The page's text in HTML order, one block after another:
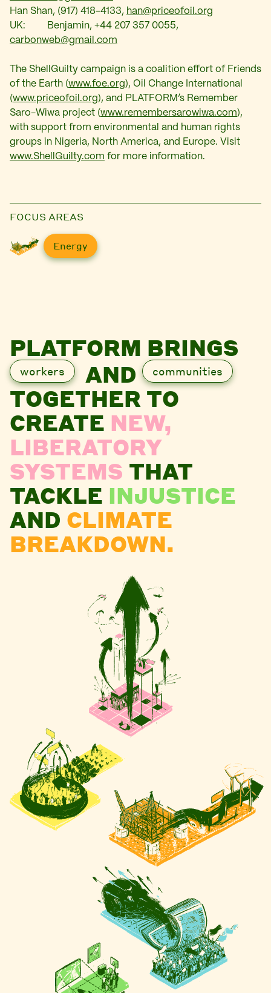
Han Shan, (917) 418-4133, han@priceofoil.org
UK: Benjamin, +44 207 357 0055,
carbonweb@gmail.com
The ShellGuilty campaign is a coalition effort of Friends
of the Earth (www.foe.org), Oil Change International
(www.priceofoil.org), and PLATFORM’s Remember
Saro-Wiwa project (www.remembersarowiwa.com),
with support from environmental and human rights
groups in Nigeria, North America, and Europe. Visit
www.ShellGuilty.com for more information.
FOCUS AREAS
Energy
PLATFORM BRINGS
workers AND communities
TOGETHER TO
CREATE NEW,
LIBERATORY
SYSTEMS THAT
TACKLE INJUSTICE
AND CLIMATE
BREAKDOWN.